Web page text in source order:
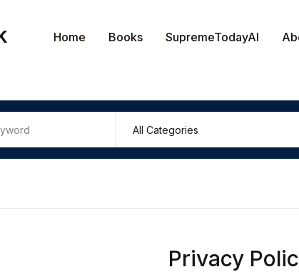
Home Books SupremeTodayAI
Privacy